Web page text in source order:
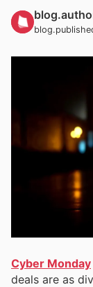
Cyber Monday
deals are as